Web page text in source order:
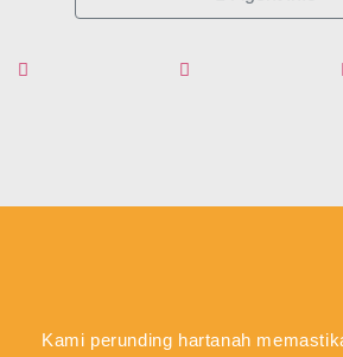
Kami perunding hartanah